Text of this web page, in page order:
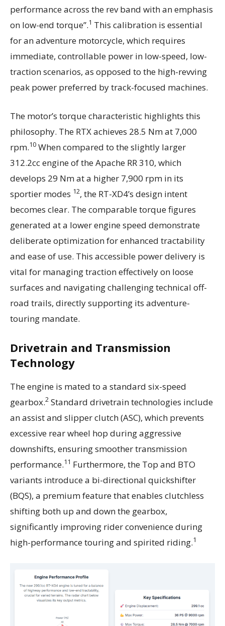
performance across the rev band with an emphasis
on low-end torque”.1 This calibration is essential
for an adventure motorcycle, which requires
immediate, controllable power in low-speed, low-
traction scenarios, as opposed to the high-revving
peak power preferred by track-focused machines.
The motor’s torque characteristic highlights this
philosophy. The RTX achieves 28.5 Nm at 7,000
rpm.10 When compared to the slightly larger
312.2cc engine of the Apache RR 310, which
develops 29 Nm at a higher 7,900 rpm in its
sportier modes 12, the RT-XD4’s design intent
becomes clear. The comparable torque figures
generated at a lower engine speed demonstrate
deliberate optimization for enhanced tractability
and ease of use. This accessible power delivery is
vital for managing traction effectively on loose
surfaces and navigating challenging technical off-
road trails, directly supporting its adventure-
touring mandate.
Drivetrain and Transmission
Technology
The engine is mated to a standard six-speed
gearbox.2 Standard drivetrain technologies include
an assist and slipper clutch (ASC), which prevents
excessive rear wheel hop during aggressive
downshifts, ensuring smoother transmission
performance.11 Furthermore, the Top and BTO
variants introduce a bi-directional quickshifter
(BQS), a premium feature that enables clutchless
shifting both up and down the gearbox,
significantly improving rider convenience during
high-performance touring and spirited riding.1